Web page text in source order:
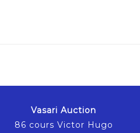
Vasari Auction
86 cours Victor Hugo